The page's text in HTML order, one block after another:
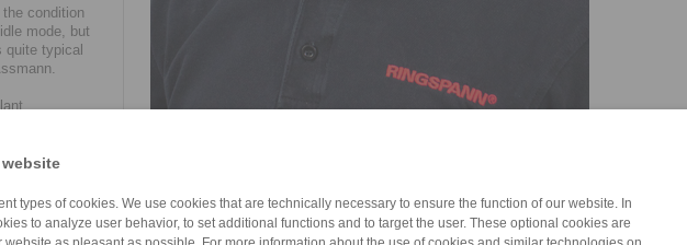
types of cookies. We use cookies that are technically necessary to ensure the function of our website. In
to analyze user behavior, to set additional functions and to target the user. These optional cookies are
website as pleasant as possible. For more information about the use of cookies and similar technologies on
condition
mode, but
quite typical
screw
drive
high
complete
Manuel Assmann: "The keyway-groove connection of the complete freewheels of